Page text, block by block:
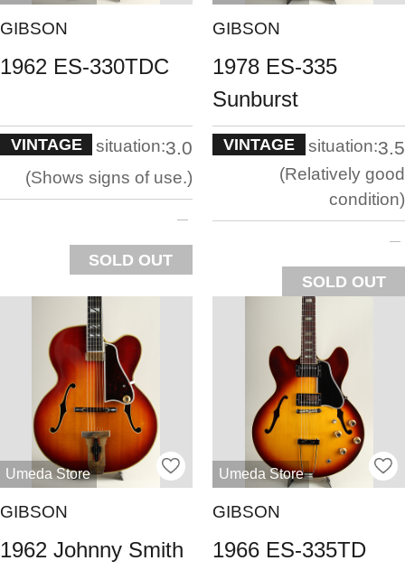
GIBSON
1962 ES-330TDC
VINTAGE situation:3.0
Shows signs of use.
SOLD OUT
GIBSON
1978 ES-335
Sunburst
VINTAGE situation:3.5
Relatively good
condition
SOLD OUT
Umeda Store
GIBSON
1962 Johnny Smith
Umeda Store
GIBSON
1966 ES-335TD